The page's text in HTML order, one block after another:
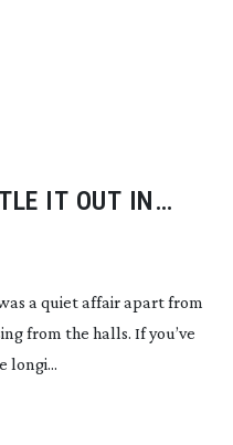
IT OUT IN
a quiet affair apart from
from the halls. If you’ve
longi...